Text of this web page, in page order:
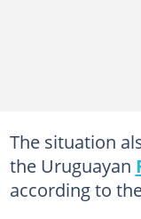
The situation
the Uruguayan
according to